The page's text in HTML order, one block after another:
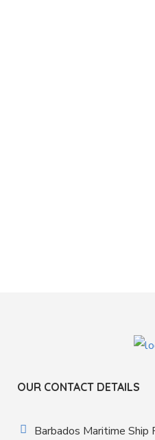
OUR CONTACT DETAILS
Barbados Maritime Ship